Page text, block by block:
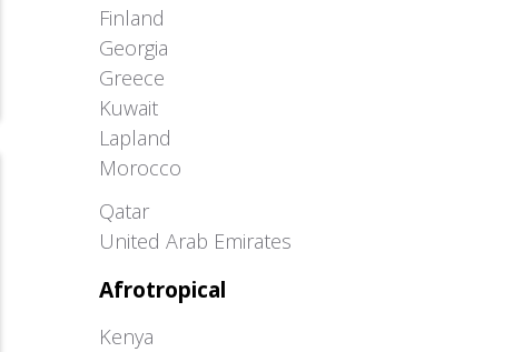
Finland
Georgia
Greece
Kuwait
Lapland
Morocco
Qatar
United Arab Emirates
Afrotropical
Kenya